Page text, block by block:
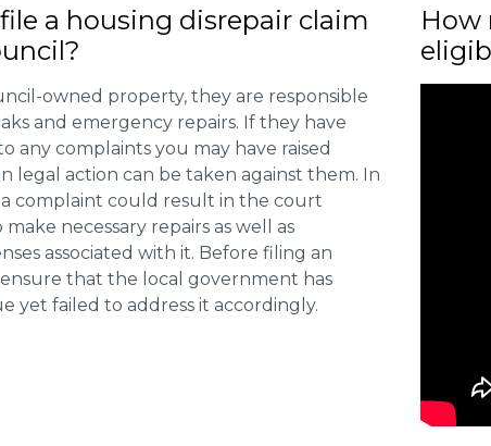
a housing disrepair claim
owned property, they are responsible
and emergency repairs. If they have
any complaints you may have raised
legal action can be taken against them. In
a complaint could result in the court
necessary repairs as well as
associated with it. Before filing an
that the local government has
yet failed to address it accordingly.
How